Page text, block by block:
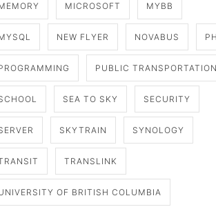
MICROSOFT MYBB
NEW FLYER NOVABUS
PUBLIC TRANSPORTATION
SEA TO SKY SECURITY
SKYTRAIN SYNOLOGY
TRANSLINK
OF BRITISH COLUMBIA